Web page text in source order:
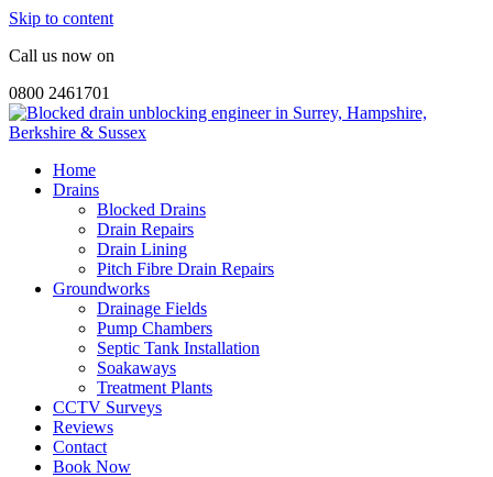
Skip to content
Call us now on
0800 2461701
Home
Drains
Blocked Drains
Drain Repairs
Drain Lining
Pitch Fibre Drain Repairs
Groundworks
Drainage Fields
Pump Chambers
Septic Tank Installation
Soakaways
Treatment Plants
CCTV Surveys
Reviews
Contact
Book Now